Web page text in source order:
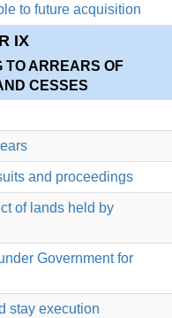
to future acquisition
IX
TO ARREARS OF
CESSES
and proceedings
of lands held by
Government for
stay execution